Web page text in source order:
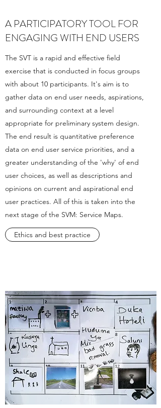
A PARTICIPATORY TOOL FOR
ENGAGING WITH END USERS
The SVT is a rapid and effective field
exercise that is conducted in focus groups
with about 10 participants. It's aim is to
gather data on end user needs, aspirations,
and surrounding context at a level
appropriate for preliminary system design.
The end result is quantitative preference
data on end user service priorities, and a
greater understanding of the 'why' of end
user choices, as well as descriptions and
opinions on current and aspirational end
user practices. All of this is taken into the
next stage of the SVM: Service Maps.
Ethics and best practice